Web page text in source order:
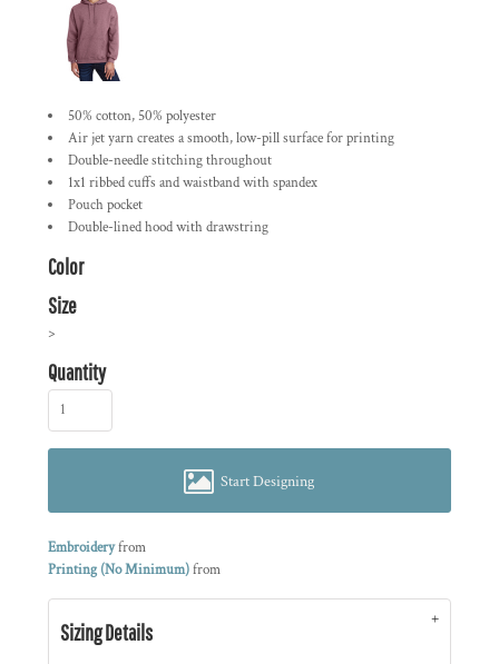
50% cotton, 50% polyester
Air jet yarn creates a smooth, low-pill surface for printing
Double-needle stitching throughout
1x1 ribbed cuffs and waistband with spandex
Pouch pocket
Double-lined hood with drawstring
Color
Size
>
Quantity
Start Designing
Embroideryfrom
Printing (No Minimum)from
Sizing Details